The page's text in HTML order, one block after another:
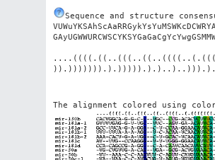
Sequence and structure
The alignment colored using